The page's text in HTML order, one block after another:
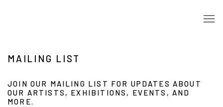
MAILING LIST
JOIN OUR MAILING LIST FOR UPDATES ABOUT
OUR ARTISTS, EXHIBITIONS, EVENTS, AND
MORE.